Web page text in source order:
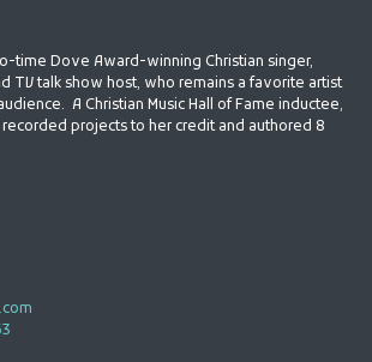
time Dove Award-winning Christian singer,
TV talk show host, who remains a favorite artist
A Christian Music Hall of Fame inductee,
recorded projects to her credit and authored 8